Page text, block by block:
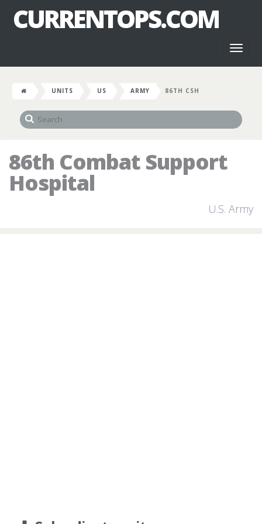
CURRENTOPS.COM
UNITS US ARMY 86TH CSH
86th Combat Support
Hospital
U.S. Army